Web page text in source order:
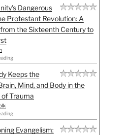
Dangerous
Protestant Revolution: A
the Sixteenth Century to
Keeps the
Mind, and Body in the
Trauma
Evangelism: